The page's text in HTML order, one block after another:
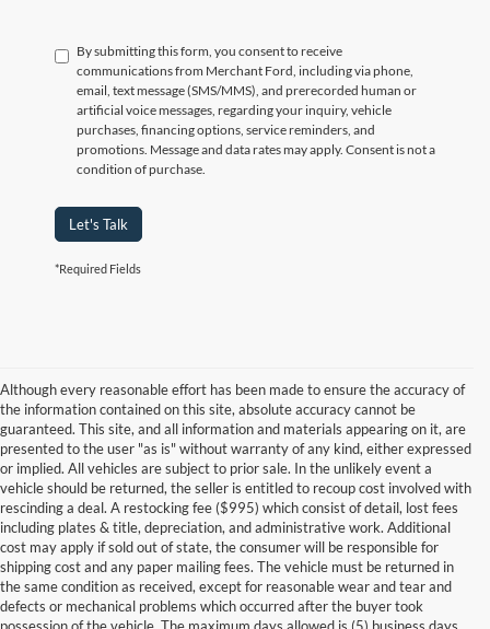
By submitting this form, you consent to receive
communications from Merchant Ford, including via phone,
email, text message (SMS/MMS), and prerecorded human or
artificial voice messages, regarding your inquiry, vehicle
purchases, financing options, service reminders, and
promotions. Message and data rates may apply. Consent is not a
condition of purchase.
Let's Talk
*Required Fields
Although every reasonable effort has been made to ensure the accuracy of
the information contained on this site, absolute accuracy cannot be
guaranteed. This site, and all information and materials appearing on it, are
presented to the user "as is" without warranty of any kind, either expressed
or implied. All vehicles are subject to prior sale. In the unlikely event a
vehicle should be returned, the seller is entitled to recoup cost involved with
rescinding a deal. A restocking fee ($995) which consist of detail, lost fees
including plates & title, depreciation, and administrative work. Additional
cost may apply if sold out of state, the consumer will be responsible for
shipping cost and any paper mailing fees. The vehicle must be returned in
the same condition as received, except for reasonable wear and tear and
defects or mechanical problems which occurred after the buyer took